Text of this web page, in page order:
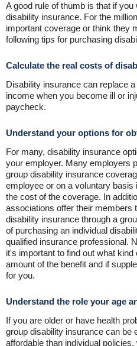
A good rule of thumb is that if
disability insurance. For the
important coverage or think they
following tips for purchasing
Calculate the real costs of
Disability insurance can replace
income when you become ill or
paycheck.
Understand your options for
For many, disability insurance
your employer. Many employers
group disability insurance
employee or on a voluntary
the cost of the coverage. In
associations offer their members
disability insurance through a
of purchasing an individual
qualified insurance professional.
it's important to find out what
amount of the benefit and if
for you.
Understand the role your age
If you are older or have health
group disability insurance can be
affordable than individual